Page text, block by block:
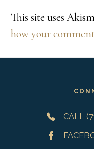
This site uses
how your
CALL